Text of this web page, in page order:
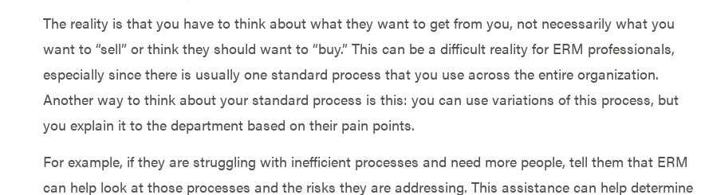
The reality is that you have to think about what they want to get from you, not necessarily what you
want to “sell” or think they should want to “buy.” This can be a difficult reality for ERM professionals,
especially since there is usually one standard process that you use across the entire organization.
Another way to think about your standard process is this: you can use variations of this process, but
you explain it to the department based on their pain points.
For example, if they are struggling with inefficient processes and need more people, tell them that ERM
can help look at those processes and the risks they are addressing. This assistance can help determine